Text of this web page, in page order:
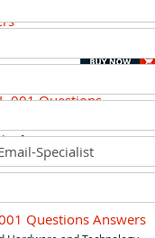
- Certified Lead Auditor
001 Questions
Software Automation Tester -
Level
Questions Answers
Specialist